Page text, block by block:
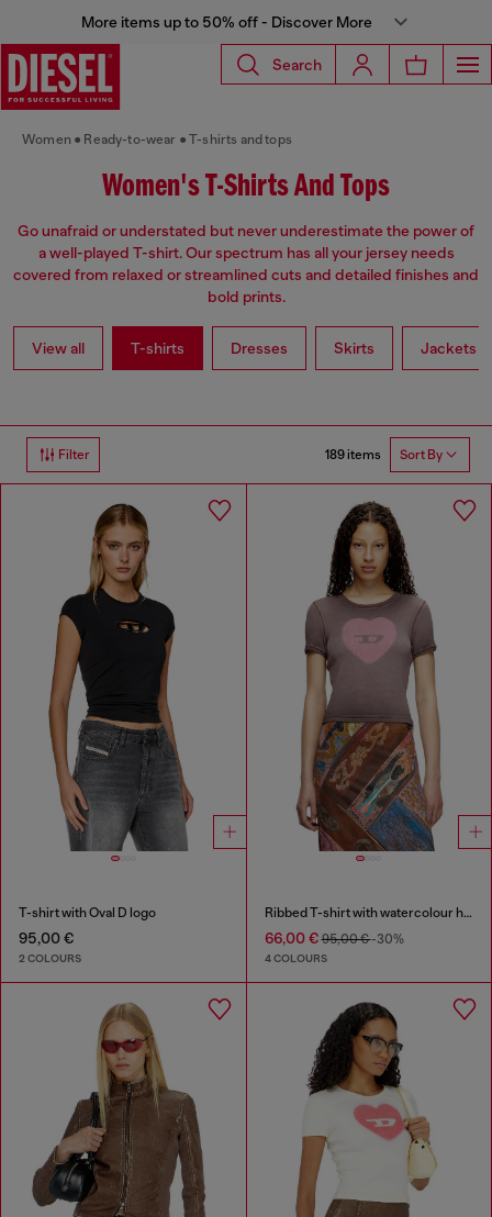
More items up to 50% off - Discover More
Search
Women Ready-to-wear T-shirts and tops
Women's T-Shirts And Tops
Go unafraid or understated but never underestimate the power of
a well-played T-shirt. Our spectrum has all your jersey needs
covered from relaxed or streamlined cuts and detailed finishes and
bold prints.
View all T-shirts Dresses Skirts Jackets
Filter 189 items Sort By
T-shirt with Oval D logo
95,00 €
2 COLOURS
Ribbed T-shirt with watercolour heart D
66,00 €95,00 €-30%
4 COLOURS